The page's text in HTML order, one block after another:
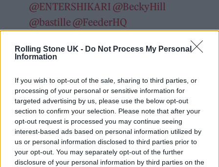
Rolling Stone UK - Do Not Process My Personal
Information
If you wish to opt-out of the sale, sharing to third parties, or
processing of your personal or sensitive information for
targeted advertising by us, please use the below opt-out
section to confirm your selection. Please note that after your
opt-out request is processed you may continue seeing
interest-based ads based on personal information utilized by
us or personal information disclosed to third parties prior to
your opt-out. You may separately opt-out of the further
disclosure of your personal information by third parties on the
@ENTERSHIKARI @BeckyHill
@bastille@FeederHQ
@thecoralband and many more will
music venues. Tix go on sale THIS
Friday Dec 3rd, at 10am
@TicketWebUK
pic.twitter.com/gV3Ir3bM0b
— Music Venue Trust